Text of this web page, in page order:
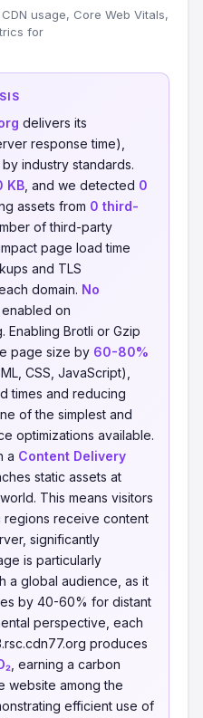
usage, Core Web Vitals,
for
delivers its
response time),
by industry standards.
KB , and we detected 0
assets from 0 third-
of third-party
page load time
and TLS
domain. No
on
Enabling Brotli or Gzip
page size by 60-80%
CSS, JavaScript),
times and reducing
of the simplest and
optimizations available.
a Content Delivery
static assets at
This means visitors
receive content
significantly
is particularly
a global audience, as it
by 40-60% for distant
perspective, each
produces
, earning a carbon
website among the
efficient use of